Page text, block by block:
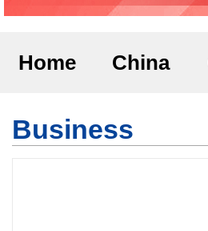
Home China
Business